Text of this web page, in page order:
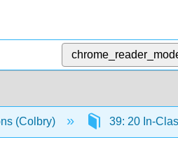
(Colbry) 39: 20 In-